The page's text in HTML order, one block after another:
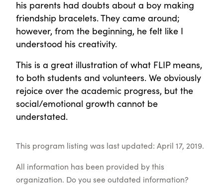
his parents had doubts about a boy making
friendship bracelets. They came around;
however, from the beginning, he felt like I
understood his creativity.
This is a great illustration of what FLIP means,
to both students and volunteers. We obviously
rejoice over the academic progress, but the
social/emotional growth cannot be
understated.
This program listing was last updated: April 17, 2019.
All information has been provided by this
organization. Do you see outdated information?